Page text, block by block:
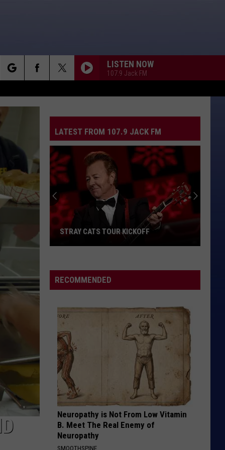
LISTEN NOW
107.9 Jack FM
LATEST FROM 107.9 JACK FM
Tour
Kickoff
STRAY CATS TOUR KICKOFF
RECOMMENDED
Neuropathy is Not From Low Vitamin
B. Meet The Real Enemy of
Neuropathy
SMOOTHSPINE